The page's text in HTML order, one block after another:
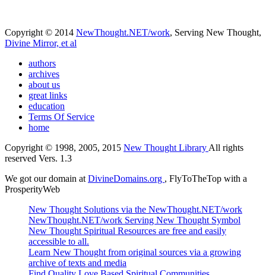
Copyright © 2014 NewThought.NET/work, Serving New Thought,
Divine Mirror, et al
authors
archives
about us
great links
education
Terms Of Service
home
Copyright © 1998, 2005, 2015 New Thought Library All rights
reserved Vers. 1.3
We got our domain at DivineDomains.org , FlyToTheTop with a
ProsperityWeb
New Thought Solutions via the NewThought.NET/work
NewThought.NET/work Serving New Thought Symbol
New Thought Spiritual Resources are free and easily
accessible to all.
Learn New Thought from original sources via a growing
archive of texts and media